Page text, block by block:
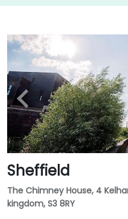
Sheffield
The Chimney House, 4
kingdom, S3 8RY